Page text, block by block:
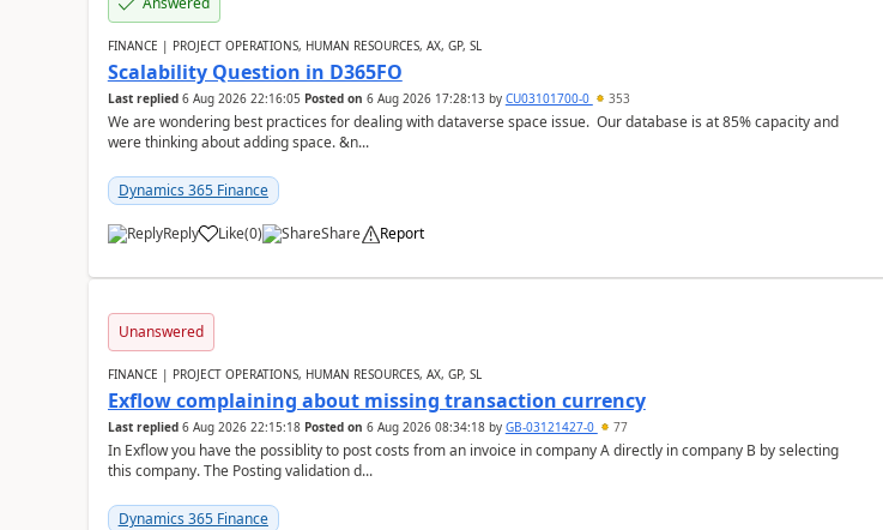
FINANCE | PROJECT OPERATIONS, HUMAN RESOURCES, AX, GP, SL
Scalability Question in D365FO
Last replied 6 Aug 2026 22:16:05 Posted on 6 Aug 2026 17:28:13by CU03101700-0 353
We are wondering best practices for dealing with dataverse space issue. Our database is at 85% capacity and
were thinking about adding space. &n...
Dynamics 365 Finance
Reply Like(0) Share Report
Unanswered
FINANCE | PROJECT OPERATIONS, HUMAN RESOURCES, AX, GP, SL
Exflow complaining about missing transaction currency
Last replied 6 Aug 2026 22:15:18 Posted on 6 Aug 2026 08:34:18by GB-03121427-0 77
In Exflow you have the possiblity to post costs from an invoice in company A directly in company B by selecting
this company. The Posting validation d...
Dynamics 365 Finance